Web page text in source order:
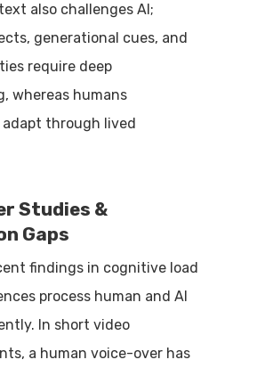
also challenges AI;
generational cues, and
require deep
whereas humans
through lived
Studies &
Gaps
findings in cognitive load
process human and AI
In short video
a human voice-over has